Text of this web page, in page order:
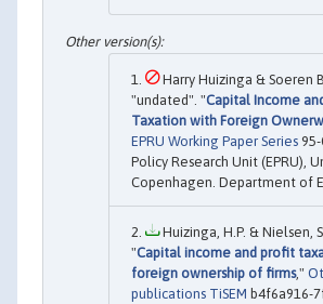
Harry Huizinga & Soeren
"undated". "Capital Income
Taxation with Foreign
EPRU Working Paper Series
Policy Research Unit (EPRU),
Copenhagen. Department of
Huizinga, H.P. & Nielsen,
"Capital income and profit
foreign ownership of firms,"
publications TiSEM b4f6a916-